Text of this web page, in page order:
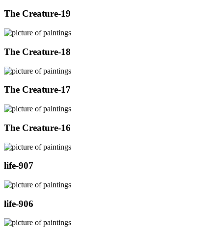
The Creature-19
The Creature-18
The Creature-17
The Creature-16
life-907
life-906